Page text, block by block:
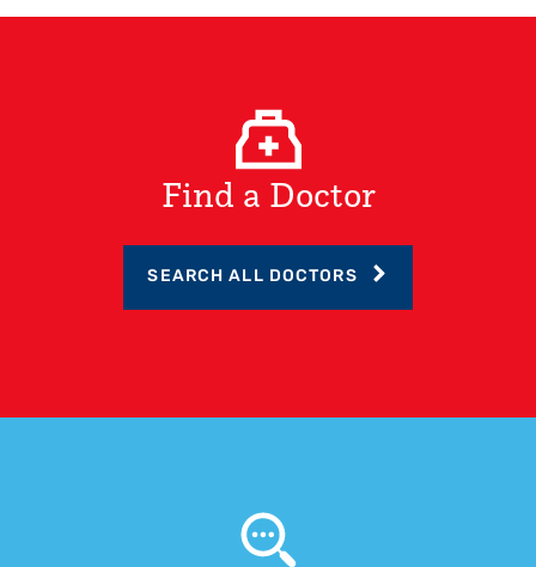
Find a Doctor
SEARCH ALL DOCTORS